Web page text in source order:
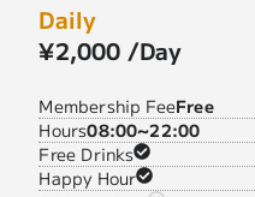
Daily
¥2,000 /Day
Membership FeeFree
Hours08:00~22:00
Free Drinks
Happy Hour